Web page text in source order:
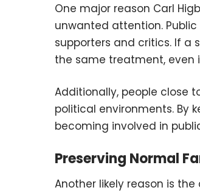
One major reason Carl
unwanted attention.
supporters and critics. If a
the same treatment, even
Additionally, people close
political environments. By
becoming involved in
Preserving Normal
Another likely reason is